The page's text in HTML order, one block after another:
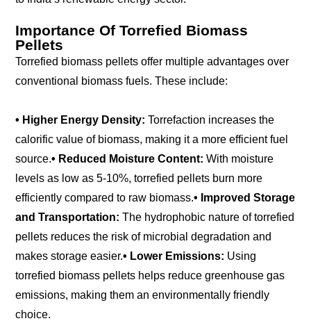
Importance Of Torrefied Biomass
Pellets
Torrefied biomass pellets offer multiple advantages over
conventional biomass fuels. These include:
• Higher Energy Density: Torrefaction increases the
calorific value of biomass, making it a more efficient fuel
source.• Reduced Moisture Content: With moisture
levels as low as 5-10%, torrefied pellets burn more
efficiently compared to raw biomass.• Improved Storage
and Transportation: The hydrophobic nature of torrefied
pellets reduces the risk of microbial degradation and
makes storage easier.• Lower Emissions: Using
torrefied biomass pellets helps reduce greenhouse gas
emissions, making them an environmentally friendly
choice.